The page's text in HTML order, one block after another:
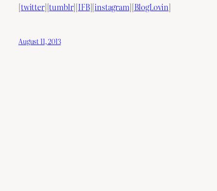
[twitter][tumblr][IFB][instagram][BlogLovin]
August 11, 2013